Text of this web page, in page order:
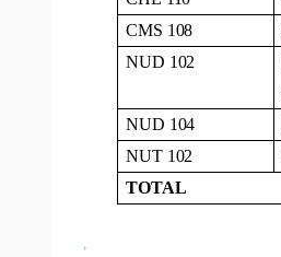
CMS 108
NUD 102
NUD 104
NUT 102
TOTAL